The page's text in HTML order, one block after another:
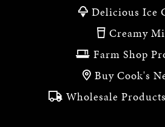
Delicious Ice
Creamy
Farm Shop
Buy Cook's
Wholesale